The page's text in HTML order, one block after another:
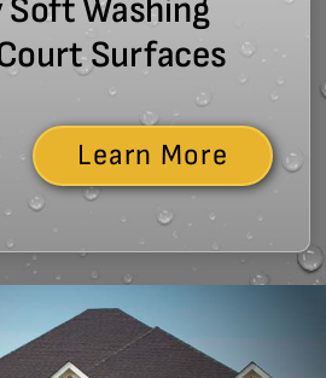
Soft Washing
Surfaces
Learn More